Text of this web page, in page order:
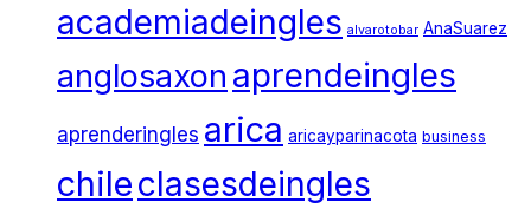
academiadeingles alvarotobar AnaSuarez
anglosaxon aprendeingles
aprenderingles arica aricayparinacota business
chileclasesdeingles